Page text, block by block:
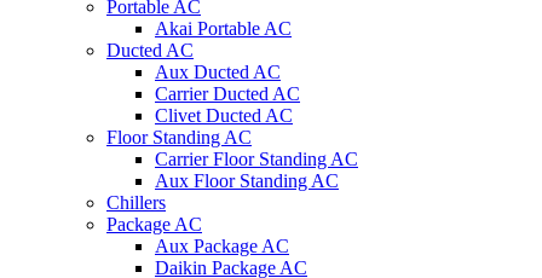
Portable AC
Akai Portable AC
Ducted AC
Aux Ducted AC
Carrier Ducted AC
Clivet Ducted AC
Floor Standing AC
Carrier Floor Standing AC
Aux Floor Standing AC
Chillers
Package AC
Aux Package AC
Daikin Package AC